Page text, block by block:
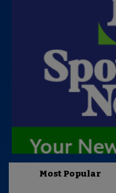
Most Popular